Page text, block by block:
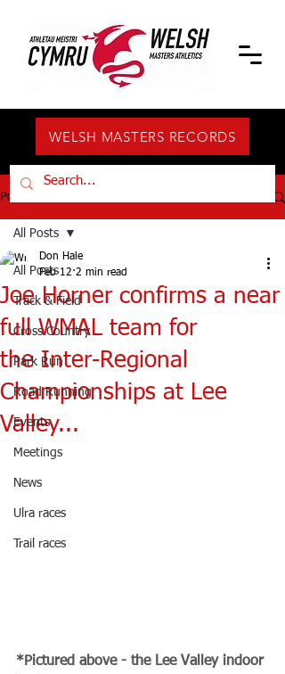
WELSH MASTERS RECORDS
Post
All Posts
Track & Field
Cross Country
Park Run
Road Running
Events
Meetings
News
Ulra races
Trail races
All Posts
Joe Horner confirms a near
full WMAL team for
the Inter-Regional
Championships at Lee
Valley...
Don Hale
Feb 12 2 min read
*Pictured above - the Lee Valley indoor